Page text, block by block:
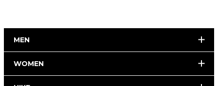
MEN
WOMEN